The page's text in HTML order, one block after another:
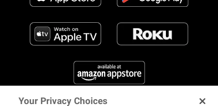
Your Privacy Choices